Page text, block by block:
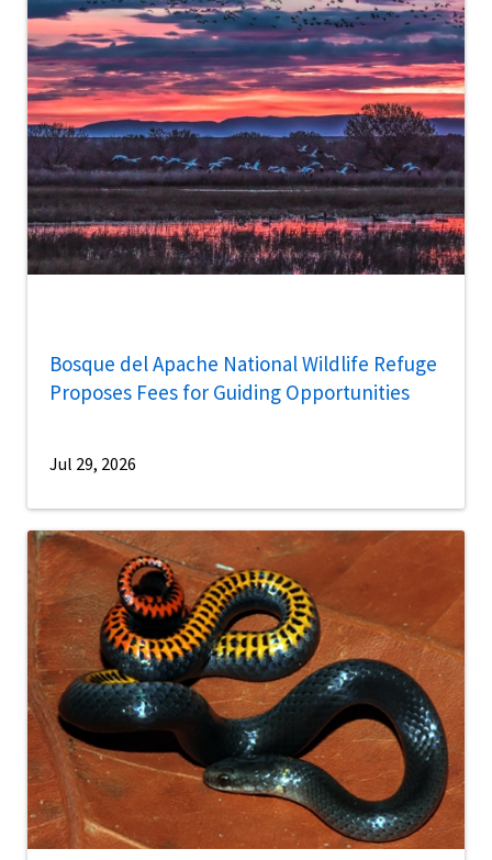
Bosque del Apache National Wildlife Refuge
Proposes Fees for Guiding Opportunities
Jul 29, 2026